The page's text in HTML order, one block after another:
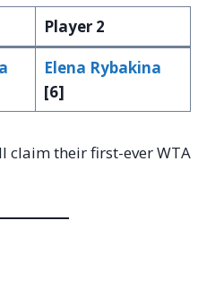
Player 2
Elena Rybakina
[6]
claim their first-ever WTA